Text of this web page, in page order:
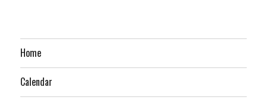
Home
Calendar